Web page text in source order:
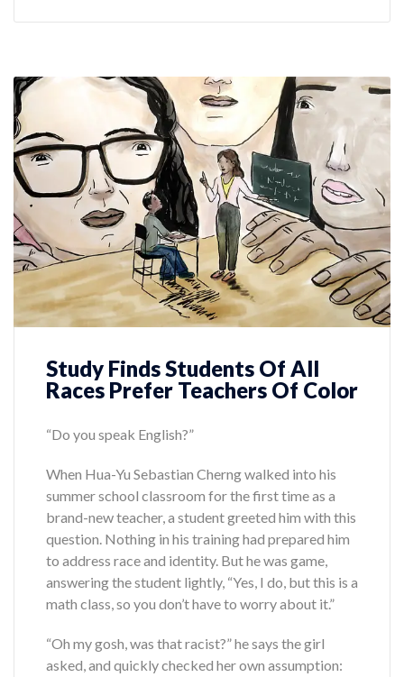
Study Finds Students Of All
Races Prefer Teachers Of Color
“Do you speak English?”
When Hua-Yu Sebastian Cherng walked into his
summer school classroom for the first time as a
brand-new teacher, a student greeted him with this
question. Nothing in his training had prepared him
to address race and identity. But he was game,
answering the student lightly, “Yes, I do, but this is a
math class, so you don’t have to worry about it.”
“Oh my gosh, was that racist?” he says the girl
asked, and quickly checked her own assumption: